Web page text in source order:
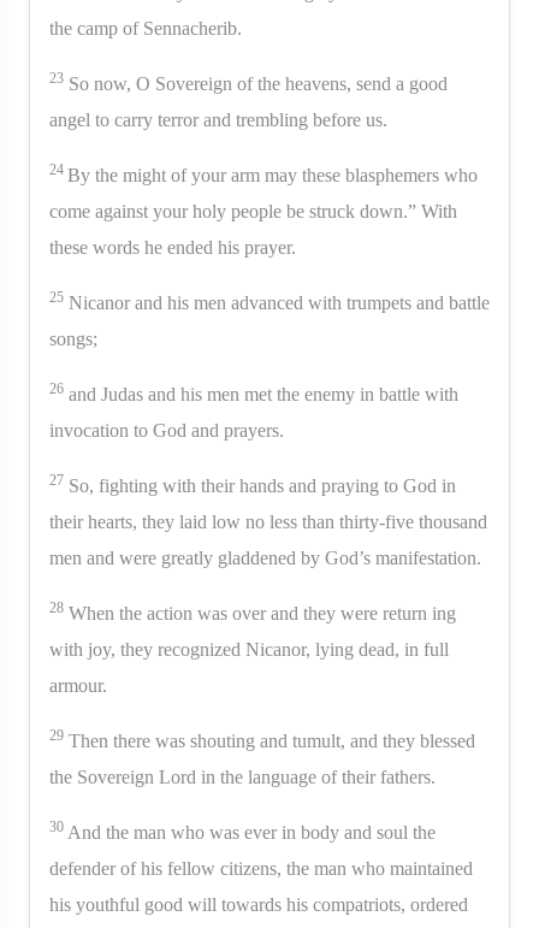
the camp of Sennacherib.
23 So now, O Sovereign of the heavens, send a good
angel to carry terror and trembling before us.
24 By the might of your arm may these blasphemers who
come against your holy people be struck down.” With
these words he ended his prayer.
25 Nicanor and his men advanced with trumpets and battle
songs;
26 and Judas and his men met the enemy in battle with
invocation to God and prayers.
27 So, fighting with their hands and praying to God in
their hearts, they laid low no less than thirty-five thousand
men and were greatly gladdened by God’s manifestation.
28 When the action was over and they were return ing
with joy, they recognized Nicanor, lying dead, in full
armour.
29 Then there was shouting and tumult, and they blessed
the Sovereign Lord in the language of their fathers.
30 And the man who was ever in body and soul the
defender of his fellow citizens, the man who maintained
his youthful good will towards his compatriots, ordered